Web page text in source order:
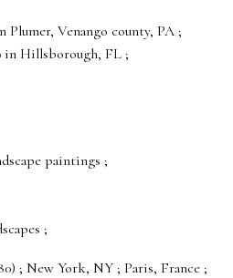
Plumer, Venango county, PA ;
in Hillsborough, FL ;
paintings ;
;
; New York, NY ; Paris, France ;